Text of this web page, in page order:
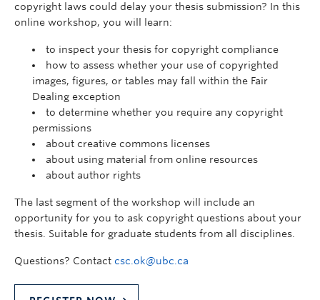
copyright laws could delay your thesis submission? In this
online workshop, you will learn:
to inspect your thesis for copyright compliance
how to assess whether your use of copyrighted
images, figures, or tables may fall within the Fair
Dealing exception
to determine whether you require any copyright
permissions
about creative commons licenses
about using material from online resources
about author rights
The last segment of the workshop will include an
opportunity for you to ask copyright questions about your
thesis. Suitable for graduate students from all disciplines.
Questions? Contact csc.ok@ubc.ca